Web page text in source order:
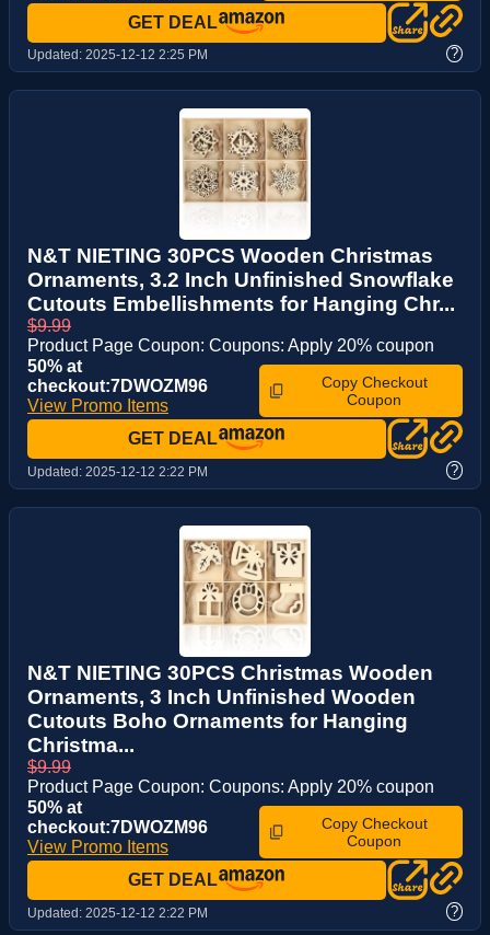
GET DEAL
Updated: 2025-12-12 2:25 PM ?
N&T NIETING 30PCS Wooden Christmas
Ornaments, 3.2 Inch Unfinished Snowflake
Cutouts Embellishments for Hanging Chr...
$9.99
Product Page Coupon: Coupons: Apply 20% coupon
50% at
checkout:7DWOZM96
View Promo Items
Copy Checkout
Coupon
GET DEAL
Updated: 2025-12-12 2:22 PM ?
N&T NIETING 30PCS Christmas Wooden
Ornaments, 3 Inch Unfinished Wooden
Cutouts Boho Ornaments for Hanging
Christma...
$9.99
Product Page Coupon: Coupons: Apply 20% coupon
50% at
checkout:7DWOZM96
View Promo Items
Copy Checkout
Coupon
GET DEAL
Updated: 2025-12-12 2:22 PM ?